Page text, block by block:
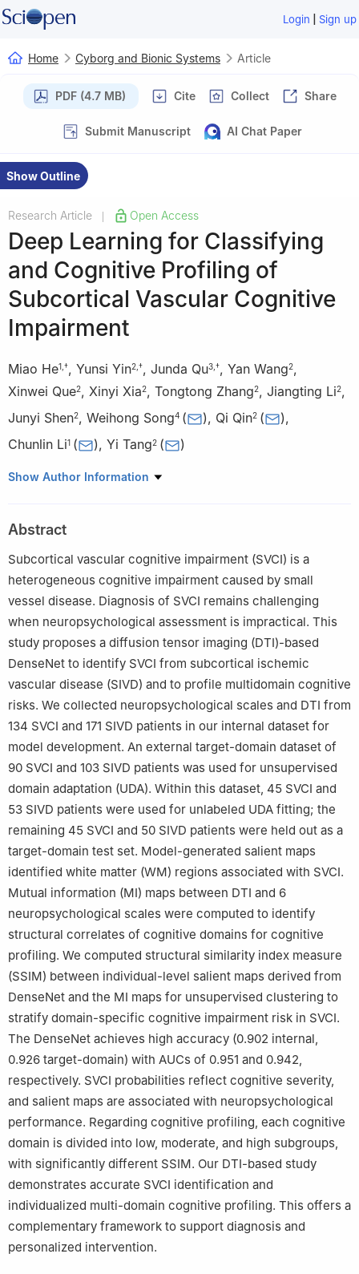
Login | Sign up
Home Cyborg and Bionic Systems Article
PDF (4.7 MB) Cite Collect Share
Submit Manuscript AI Chat Paper
Show Outline
Research Article Open Access
Deep Learning for Classifying
and Cognitive Profiling of
Subcortical Vascular Cognitive
Impairment
Miao He1 †, Yunsi Yin2 †, Junda Qu3 †, Yan Wang2,
Xinwei Que2, Xinyi Xia2, Tongtong Zhang2, Jiangting Li2,
Junyi Shen2, Weihong Song4 ( ), Qi Qin2 ( ),
Chunlin Li1 ( ), Yi Tang2 ( )
1 School of Biomedical Engineering, Capital Medical University,
Disorders, Xuanwu Hospital, Capital Medical University, National
Center for Neurological Disorders, Beijing 100053, China
Department of Radiology & Precision and Intelligence Medical
Imaging Lab, Beijing Friendship Hospital, Capital Medical
University, Beijing 100050, China
4 Center for Geriatric Medicine, International Center for
Alzheimer’s Research, Prevention and Treatment, The First
Affiliated Hospital and Oujiang Laboratory; Key Laboratory of
Alzheimer’s Disease of Zhejiang Province, Institute of Aging,
Wenzhou Medical University, Wenzhou, Zhejiang 325000, China
†These author contributed equally to this work.
Show Author Information
Abstract
Subcortical vascular cognitive impairment (SVCI) is a
heterogeneous cognitive impairment caused by small
vessel disease. Diagnosis of SVCI remains challenging
when neuropsychological assessment is impractical. This
study proposes a diffusion tensor imaging (DTI)-based
DenseNet to identify SVCI from subcortical ischemic
vascular disease (SIVD) and to profile multidomain cognitive
risks. We collected neuropsychological scales and DTI from
134 SVCI and 171 SIVD patients in our internal dataset for
model development. An external target-domain dataset of
90 SVCI and 103 SIVD patients was used for unsupervised
domain adaptation (UDA). Within this dataset, 45 SVCI and
53 SIVD patients were used for unlabeled UDA fitting; the
remaining 45 SVCI and 50 SIVD patients were held out as a
target-domain test set. Model-generated salient maps
identified white matter (WM) regions associated with SVCI.
Mutual information (MI) maps between DTI and 6
neuropsychological scales were computed to identify
structural correlates of cognitive domains for cognitive
profiling. We computed structural similarity index measure
(SSIM) between individual-level salient maps derived from
DenseNet and the MI maps for unsupervised clustering to
stratify domain-specific cognitive impairment risk in SVCI.
The DenseNet achieves high accuracy (0.902 internal,
0.926 target-domain) with AUCs of 0.951 and 0.942,
respectively. SVCI probabilities reflect cognitive severity,
and salient maps are associated with neuropsychological
performance. Regarding cognitive profiling, each cognitive
domain is divided into low, moderate, and high subgroups,
with significantly different SSIM. Our DTI-based study
demonstrates accurate SVCI identification and
individualized multi-domain cognitive profiling. This offers a
complementary framework to support diagnosis and
personalized intervention.